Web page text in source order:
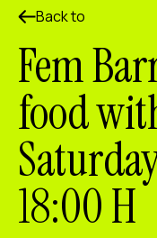
Employment
Knowledge
Cultural
Agenda
Our Workshops
Blog
Back to
Fem
food
18:00 H